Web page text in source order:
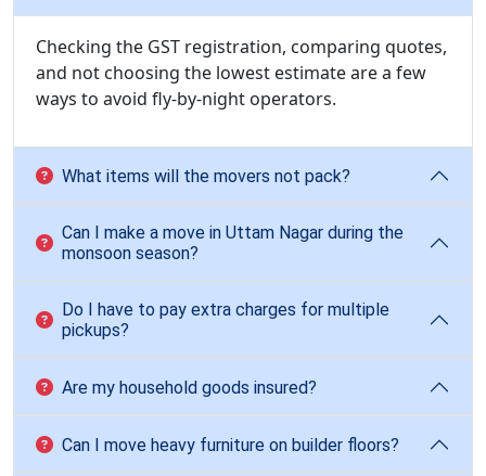
Checking the GST registration, comparing quotes,
and not choosing the lowest estimate are a few
ways to avoid fly-by-night operators.
What items will the movers not pack?
Can I make a move in Uttam Nagar during the
monsoon season?
Do I have to pay extra charges for multiple
pickups?
Are my household goods insured?
Can I move heavy furniture on builder floors?